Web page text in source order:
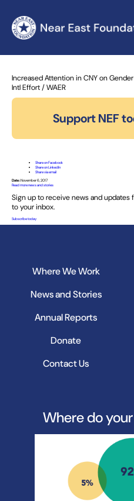
Home»News and Stories»
Gender-based Violence; Local
Increased Attention in CNY on
Intl Effort / WAER
Support NEF
Share on Facebook
Share on LinkedIn
Share via email
Date:November 6, 2017
Read more news and stories
Sign up to receive news and updates
to your inbox.
Subscribe today
Where We Work
News and Stories
Annual Reports
Donate
Contact Us
Where do